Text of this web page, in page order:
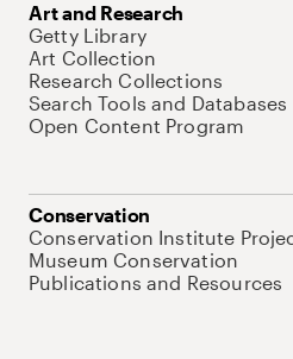
Art and Research
Getty Library
Art Collection
Research Collections
Search Tools and Databases
Open Content Program
Conservation
Conservation Institute
Museum Conservation
Publications and Resources